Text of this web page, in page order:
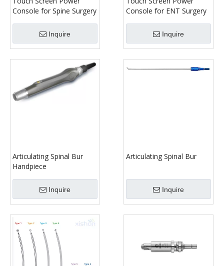
Console for Spine Surgery
Inquire
Console for ENT Surgery
Inquire
Articulating Spinal Bur
Handpiece
Inquire
Articulating Spinal Bur
Inquire